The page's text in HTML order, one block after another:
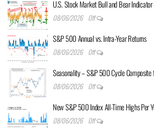
U.S. Stock Market Bull and Bear
08/06/2026 Off
S&P 500 Annual vs. Intra-Year Returns
08/06/2026 Off
Seasonality – S&P 500 Cycle
08/06/2026 Off
New S&P 500 Index All-Time Highs Per
08/06/2026 Off